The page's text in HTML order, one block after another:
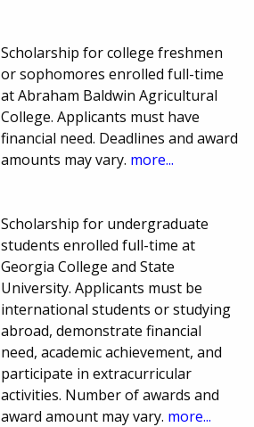
Scholarship for college freshmen
or sophomores enrolled full-time
at Abraham Baldwin Agricultural
College. Applicants must have
financial need. Deadlines and award
amounts may vary. more...
Scholarship for undergraduate
students enrolled full-time at
Georgia College and State
University. Applicants must be
international students or studying
abroad, demonstrate financial
need, academic achievement, and
participate in extracurricular
activities. Number of awards and
award amount may vary. more...